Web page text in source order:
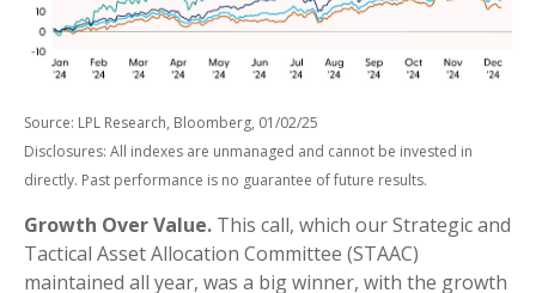
Source: LPL Research, Bloomberg, 01/02/25
Disclosures: All indexes are unmanaged and cannot be invested in
directly. Past performance is no guarantee of future results.
Growth Over Value. This call, which our Strategic and
Tactical Asset Allocation Committee (STAAC)
maintained all year, was a big winner, with the growth